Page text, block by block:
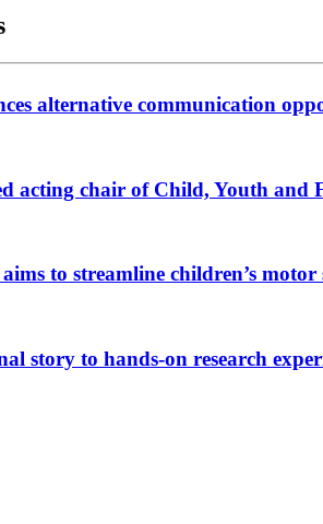
alternative communication
acting chair of Child, Youth and
to streamline children’s
story to hands-on research